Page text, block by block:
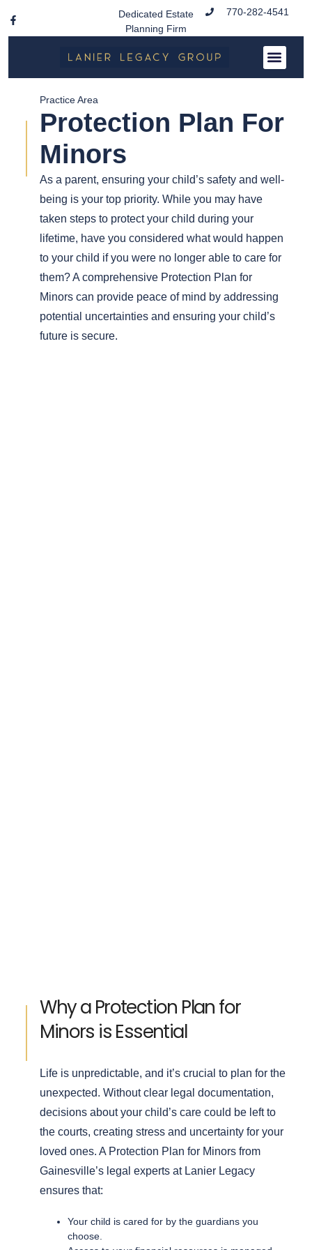
Dedicated Estate
Planning Firm
770-282-4541
Practice Area
Protection Plan For
Minors
As a parent, ensuring your child’s safety and well-
being is your top priority. While you may have
taken steps to protect your child during your
lifetime, have you considered what would happen
to your child if you were no longer able to care for
them? A comprehensive Protection Plan for
Minors can provide peace of mind by addressing
potential uncertainties and ensuring your child’s
future is secure.
Why a Protection Plan for
Minors is Essential
Life is unpredictable, and it’s crucial to plan for the
unexpected. Without clear legal documentation,
decisions about your child’s care could be left to
the courts, creating stress and uncertainty for your
loved ones.A Protection Plan for Minors from
Gainesville’s legal experts at Lanier Legacy
ensures that:
Your child is cared for by the guardians you
choose.